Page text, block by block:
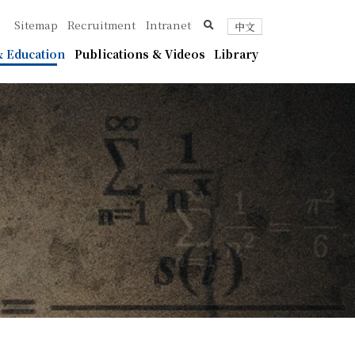
Education Publications & Videos Library
Sitemap Recruitment Intranet search中文